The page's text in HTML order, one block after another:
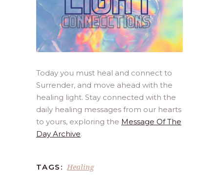
Today you must heal and connect to
Surrender, and move ahead with the
healing light. Stay connected with the
daily healing messages from our hearts
to yours, exploring the Message Of The
Day Archive.
TAGS: Healing